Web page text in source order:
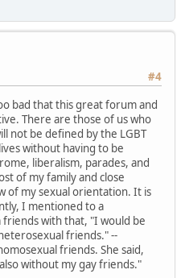
#4
bad that this great forum and
There are those of us who
not be defined by the LGBT
without having to be
liberalism, parades, and
of my family and close
of my sexual orientation. It is
I mentioned to a
with that, "I would be
friends." --
friends. She said,
without my gay friends."